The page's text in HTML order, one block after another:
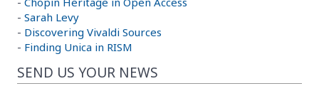
- Sarah Levy
- Discovering Vivaldi Sources
- Finding Unica in RISM
SEND US YOUR NEWS